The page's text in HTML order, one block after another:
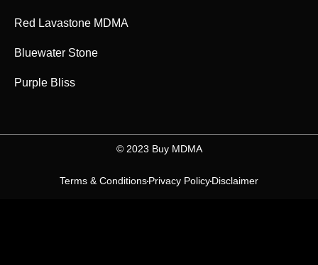
Red Lavastone MDMA
Bluewater Stone
Purple Bliss
©️ 2023 Buy MDMA
Terms & ConditionsPrivacy PolicyDisclaimer